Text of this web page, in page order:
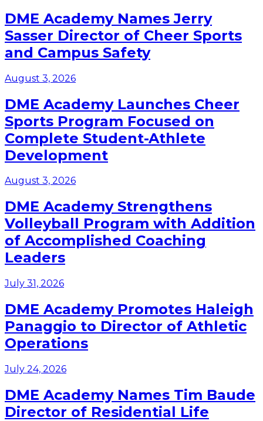
DME Academy Names Jerry
Sasser Director of Cheer Sports
and Campus Safety
August 3, 2026
DME Academy Launches Cheer
Sports Program Focused on
Complete Student-Athlete
Development
August 3, 2026
DME Academy Strengthens
Volleyball Program with Addition
of Accomplished Coaching
Leaders
July 31, 2026
DME Academy Promotes Haleigh
Panaggio to Director of Athletic
Operations
July 24, 2026
DME Academy Names Tim Baude
Director of Residential Life